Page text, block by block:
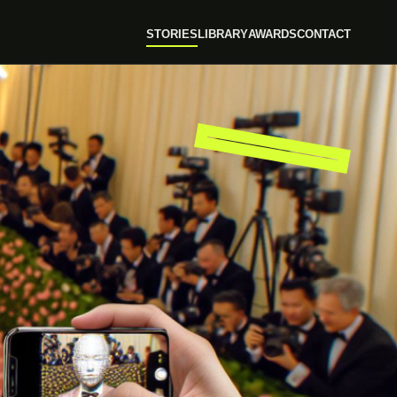
STORIESLIBRARYAWARDSCONTACT